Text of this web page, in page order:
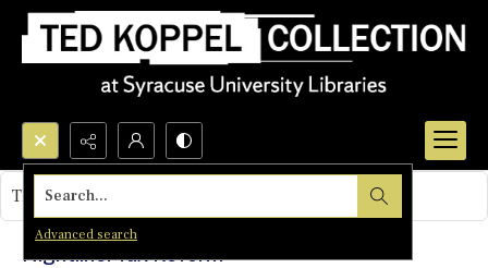
Search...
Advanced search
Nightline: Tax Reform
This object contains no images.